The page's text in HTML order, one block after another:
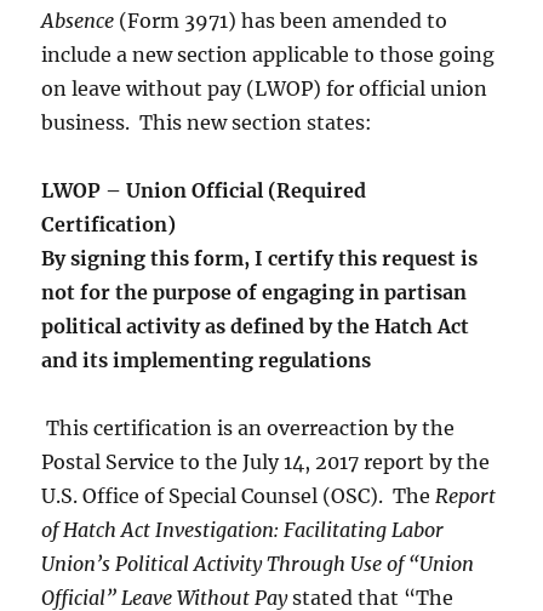
Absence (Form 3971) has been amended to
include a new section applicable to those going
on leave without pay (LWOP) for official union
business. This new section states:
LWOP – Union Official (Required
Certification)
By signing this form, I certify this request is
not for the purpose of engaging in partisan
political activity as defined by the Hatch Act
and its implementing regulations
This certification is an overreaction by the
Postal Service to the July 14, 2017 report by the
U.S. Office of Special Counsel (OSC). The Report
of Hatch Act Investigation: Facilitating Labor
Union’s Political Activity Through Use of “Union
Official” Leave Without Paystated that “The